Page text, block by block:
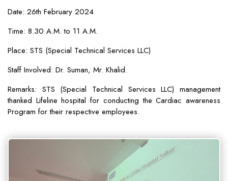
Date: 26th February 2024
Time: 8.30 A.M. to 11 A.M.
Place: STS (Special Technical Services LLC)
Staff Involved: Dr. Suman, Mr. Khalid.
Remarks: STS (Special Technical Services LLC) management
thanked Lifeline hospital for conducting the Cardiac awareness
Program for their respective employees.